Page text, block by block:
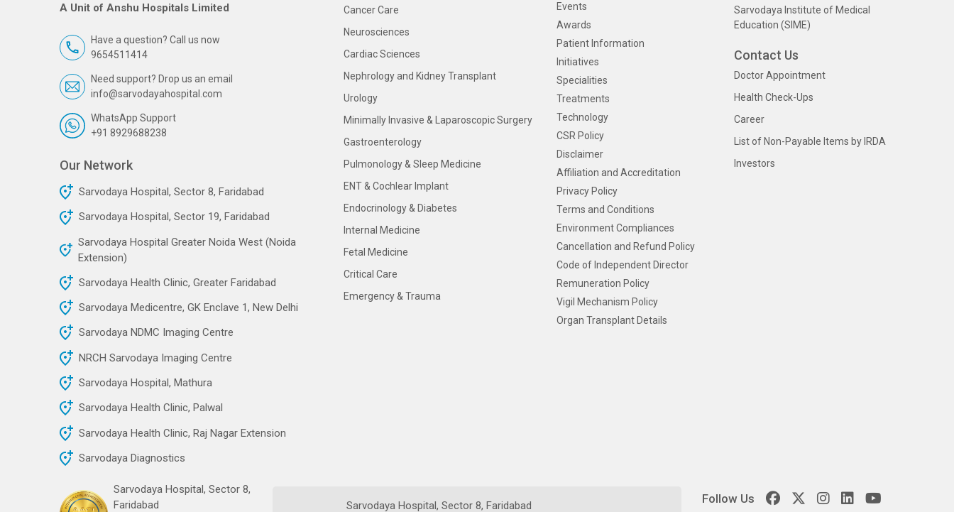
A Unit of Anshu Hospitals Limited
Have a question? Call us now
9654511414
Need support? Drop us an email
info@sarvodayahospital.com
WhatsApp Support
+91 8929688238
Our Network
Sarvodaya Hospital, Sector 8, Faridabad
Sarvodaya Hospital, Sector 19, Faridabad
Sarvodaya Hospital Greater Noida West (Noida
Extension)
Sarvodaya Health Clinic, Greater Faridabad
Sarvodaya Medicentre, GK Enclave 1, New Delhi
Sarvodaya NDMC Imaging Centre
NRCH Sarvodaya Imaging Centre
Sarvodaya Hospital, Mathura
Sarvodaya Health Clinic, Palwal
Sarvodaya Health Clinic, Raj Nagar Extension
Sarvodaya Diagnostics
Cancer Care
Neurosciences
Cardiac Sciences
Nephrology and Kidney Transplant
Urology
Minimally Invasive & Laparoscopic Surgery
Gastroenterology
Pulmonology & Sleep Medicine
ENT & Cochlear Implant
Endocrinology & Diabetes
Internal Medicine
Fetal Medicine
Critical Care
Emergency & Trauma
Events
Awards
Patient Information
Initiatives
Specialities
Treatments
Technology
CSR Policy
Disclaimer
Affiliation and Accreditation
Privacy Policy
Terms and Conditions
Environment Compliances
Cancellation and Refund Policy
Code of Independent Director
Remuneration Policy
Vigil Mechanism Policy
Organ Transplant Details
Sarvodaya Institute of Medical
Education (SIME)
Contact Us
Doctor Appointment
Health Check-Ups
Career
List of Non-Payable Items by IRDA
Investors
Sarvodaya Hospital, Sector 8,
Faridabad
Sarvodaya Hospital, Sector 8, Faridabad
Follow Us